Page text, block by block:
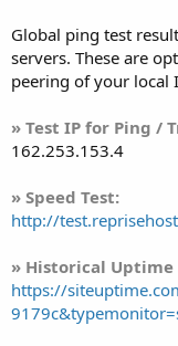
Global ping test
servers. These are
peering of your local
» Test IP for Ping /
162.253.153.4
» Speed Test:
http://
» Historical Uptime
https://